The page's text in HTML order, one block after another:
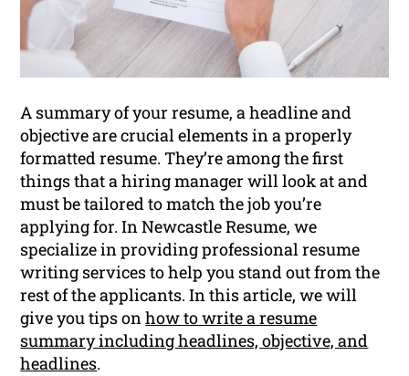
A summary of your resume, a headline and
objective are crucial elements in a properly
formatted resume. They’re among the first
things that a hiring manager will look at and
must be tailored to match the job you’re
applying for. In Newcastle Resume, we
specialize in providing professional resume
writing services to help you stand out from the
rest of the applicants. In this article, we will
give you tips onhow to write a resume
summary including headlines, objective, and
headlines.